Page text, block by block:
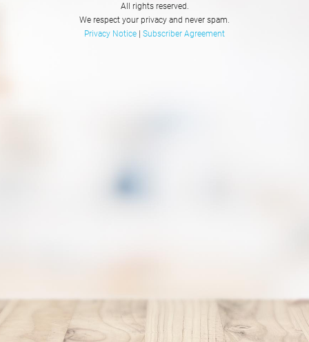
All rights reserved.
We respect your privacy and never spam.
Privacy Notice | Subscriber Agreement